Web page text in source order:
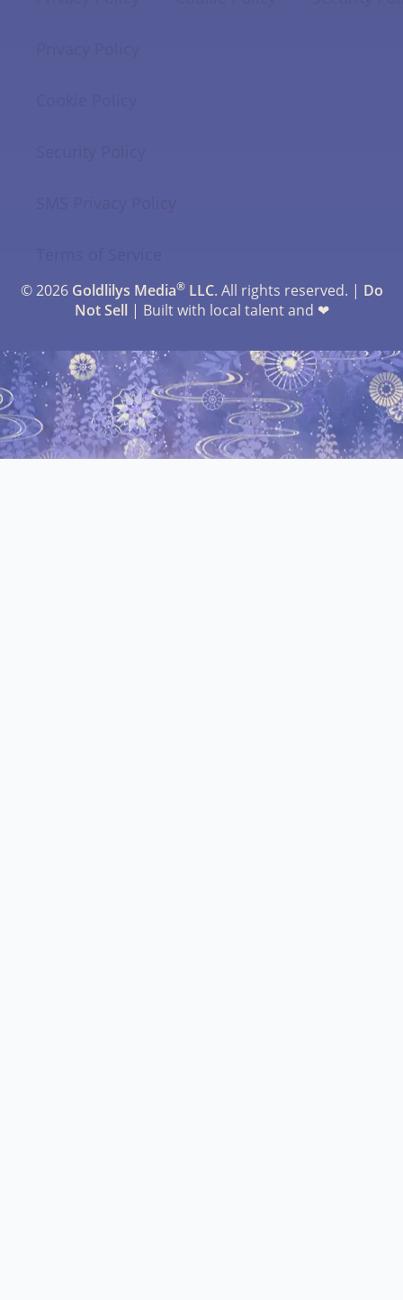
© 2026 Goldlilys Media®LLC. All rights reserved. | Do
Not Sell| Built with local talent and ❤